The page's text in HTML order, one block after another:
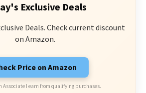
Exclusive Deals
Deals. Check current discount
on Amazon.
Price on Amazon
Associate I earn from qualifying purchases.